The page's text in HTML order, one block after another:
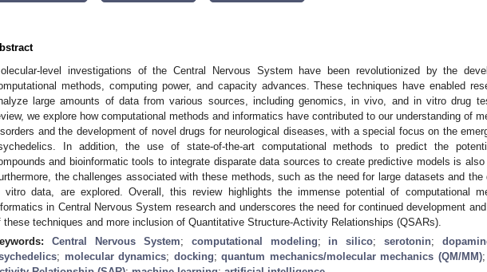
level investigations of the Central Nervous System have been revolutionized by the
methods, computing power, and capacity advances. These techniques have enabled
large amounts of data from various sources, including genomics, in vivo, and in vitro drug
we explore how computational methods and informatics have contributed to our understanding of
and the development of novel drugs for neurological diseases, with a special focus on the
In addition, the use of state-of-the-art computational methods to predict the
and bioinformatic tools to integrate disparate data sources to create predictive models is also
the challenges associated with these methods, such as the need for large datasets and
vitro data, are explored. Overall, this review highlights the immense potential of computational
in Central Nervous System research and underscores the need for continued development
these techniques and more inclusion of Quantitative Structure-Activity Relationships (QSARs).
Central Nervous System; computational modeling; in silico;serotonin;
; molecular dynamics; docking; quantum mechanics/molecular mechanics (QM/MM);